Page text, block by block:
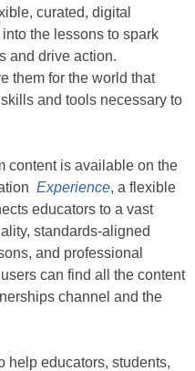
curated, digital
the lessons to spark
and drive action.
them for the world that
and tools necessary to
content is available on the
Experience, a flexible
educators to a vast
standards-aligned
and professional
users can find all the content
channel and the
help educators, students,